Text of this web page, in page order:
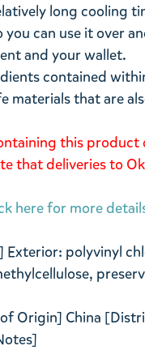
long cooling
you can use it over
and your wallet.
contained
materials that are
this product
that deliveries to
here for more
Exterior: polyvinyl
Origin] China